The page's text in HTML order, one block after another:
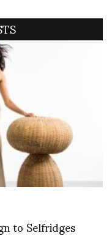
to Selfridges